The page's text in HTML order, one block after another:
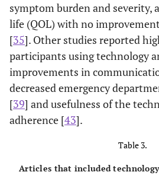
symptom burden and severity,
life (QOL) with no
[35]. Other studies reported
participants using technology
improvements in
decreased emergency
[39] and usefulness of the
adherence [43].
Table 3.
Articles that included